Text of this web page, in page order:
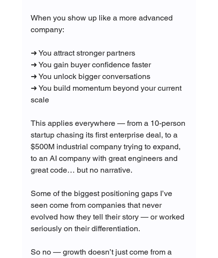
When you show up like a more advanced
company:
➜ You attract stronger partners
➜ You gain buyer confidence faster
➜ You unlock bigger conversations
➜ You build momentum beyond your current
scale
This applies everywhere — from a 10-person
startup chasing its first enterprise deal, to a
$500M industrial company trying to expand,
to an AI company with great engineers and
great code… but no narrative.
Some of the biggest positioning gaps I’ve
seen come from companies that never
evolved how they tell their story — or worked
seriously on their differentiation.
So no — growth doesn’t just come from a